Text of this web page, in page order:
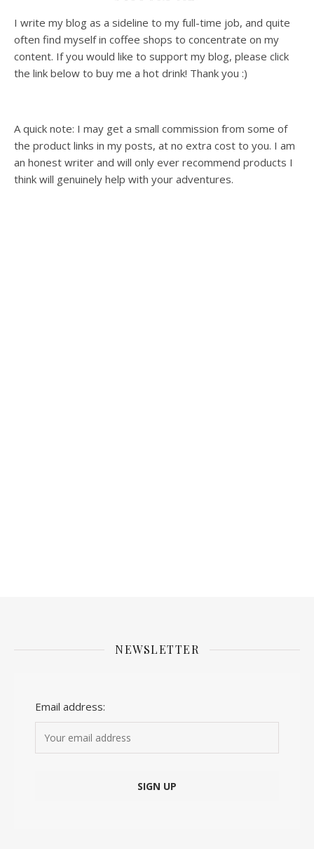
I write my blog as a sideline to my full-time job, and quite
often find myself in coffee shops to concentrate on my
content. If you would like to support my blog, please click
the link below to buy me a hot drink! Thank you :)
A quick note: I may get a small commission from some of
the product links in my posts, at no extra cost to you. I am
an honest writer and will only ever recommend products I
think will genuinely help with your adventures.
NEWSLETTER
Email address: